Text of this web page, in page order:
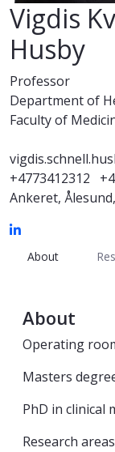
Vigdis
Husby
Professor
Department of
Faculty of
+4773412312
Ankeret,
About
About
Operating
Masters
PhD in clinical
Research